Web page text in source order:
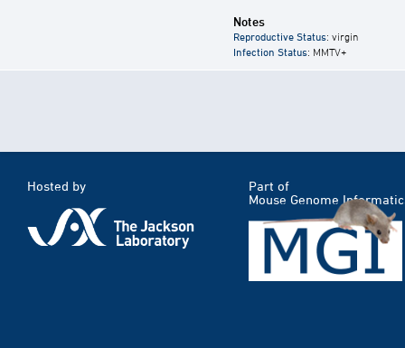
Notes
Reproductive Status: virgin
Infection Status: MMTV+
Hosted by
Part of
Mouse Genome